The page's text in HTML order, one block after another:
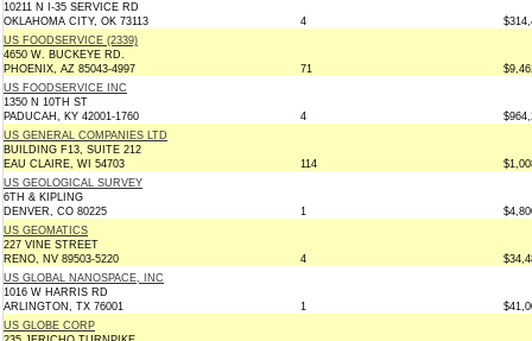
10211 N I-35 SERVICE RD
OKLAHOMA CITY, OK 73113
4
US FOODSERVICE (2339)
4650 W. BUCKEYE RD.
PHOENIX, AZ 85043-4997
71
US FOODSERVICE INC
1350 N 10TH ST
PADUCAH, KY 42001-1760
4
US GENERAL COMPANIES LTD
BUILDING F13, SUITE 212
EAU CLAIRE, WI 54703
114
US GEOLOGICAL SURVEY
6TH & KIPLING
DENVER, CO 80225
1
US GEOMATICS
227 VINE STREET
RENO, NV 89503-5220
4
US GLOBAL NANOSPACE, INC
1016 W HARRIS RD
ARLINGTON, TX 76001
1
US GLOBE CORP